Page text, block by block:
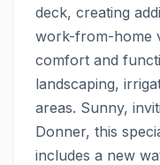
deck, creating
work-from-home
comfort and
landscaping,
areas. Sunny,
Donner, this
includes a new